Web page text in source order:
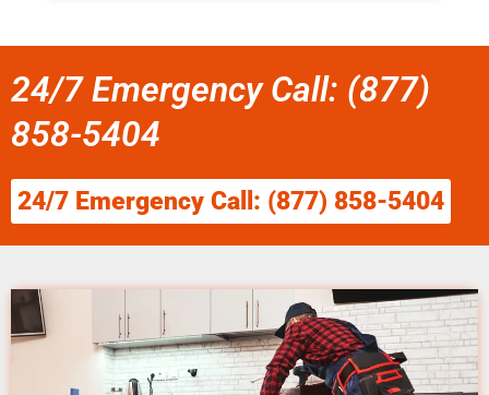
24/7 Emergency Call: (877)
858-5404
24/7 Emergency Call: (877) 858-5404